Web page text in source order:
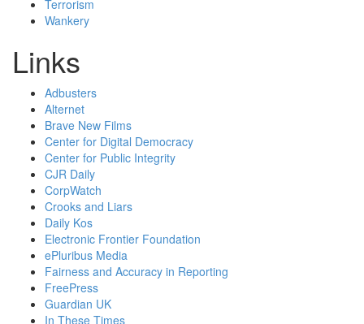
Terrorism
Wankery
Links
Adbusters
Alternet
Brave New Films
Center for Digital Democracy
Center for Public Integrity
CJR Daily
CorpWatch
Crooks and Liars
Daily Kos
Electronic Frontier Foundation
ePluribus Media
Fairness and Accuracy in Reporting
FreePress
Guardian UK
In These Times